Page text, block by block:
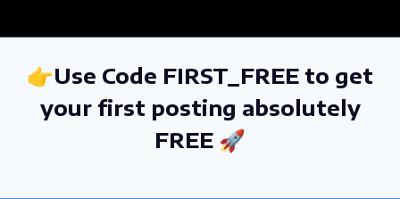
👉Use Code FIRST_FREE to get
your first posting absolutely
FREE 🚀